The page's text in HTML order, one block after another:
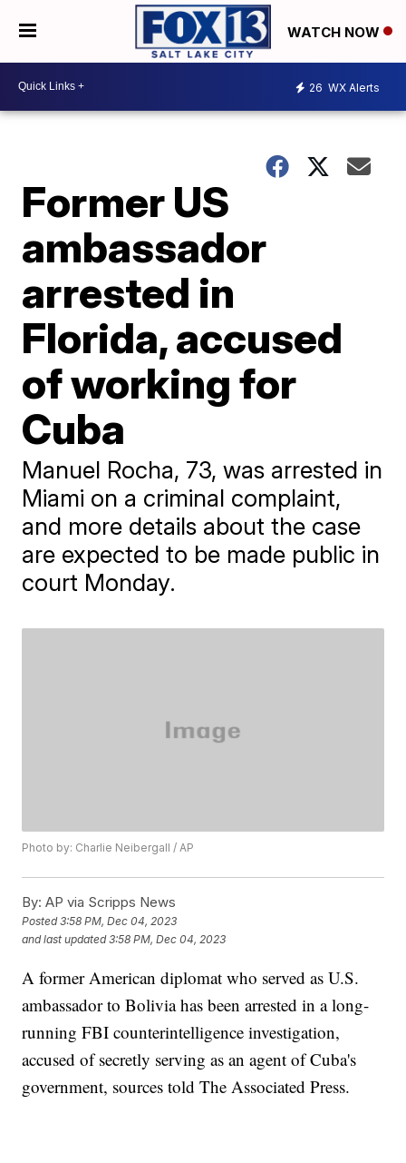
WATCH NOW
26 WX Alerts
Former US
ambassador
arrested in
Florida, accused
of working for
Cuba
​Manuel Rocha, 73, was arrested in
Miami on a criminal complaint,
and more details about the case
are expected to be made public in
court Monday.
Photo by: Charlie Neibergall / AP
By: AP via Scripps News
Posted3:58 PM, Dec 04, 2023
and last updated 3:58 PM, Dec 04, 2023
A former American diplomat who served as U.S.
ambassador to Bolivia has been arrested in a long-
running FBI counterintelligence investigation,
accused of secretly serving as an agent of Cuba's
government, sources told The Associated Press.